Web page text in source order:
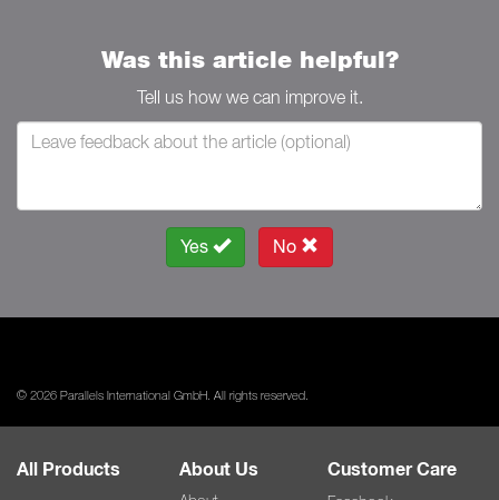
Was this article helpful?
Tell us how we can improve it.
Yes No
© 2026 Parallels International GmbH. All rights reserved.
All Products About Us Customer Care